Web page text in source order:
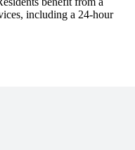
including a 24-hour